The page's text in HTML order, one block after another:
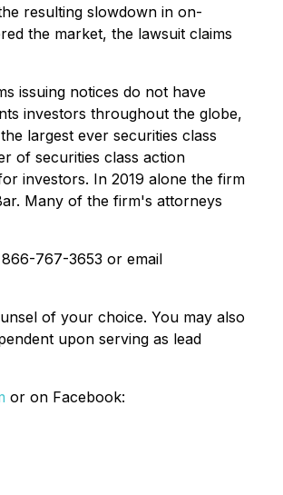
resulting slowdown in on-
the market, the lawsuit claims
issuing notices do not have
investors throughout the globe,
largest ever securities class
of securities class action
investors. In 2019 alone the firm
Many of the firm's attorneys
767-3653 or email
of your choice. You may also
upon serving as lead
or on Facebook: